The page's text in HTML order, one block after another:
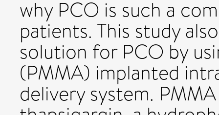
why PCO is such a
patients. This study
solution for PCO by
(PMMA) implanted
delivery system.